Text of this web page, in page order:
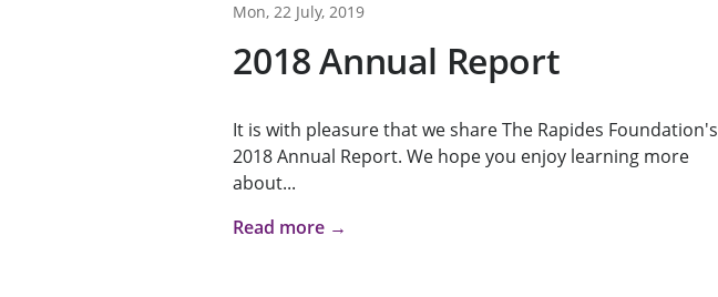
Mon, 22 July, 2019
2018 Annual Report
It is with pleasure that we share The Rapides Foundation's
2018 Annual Report. We hope you enjoy learning more
about...
Read more →